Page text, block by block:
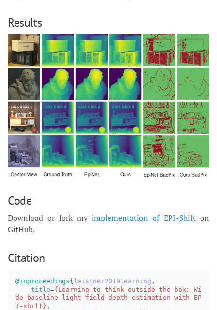
Results
Code
Download or fork myimplementation of EPI-Shift on
GitHub.
Citation
@inproceedings{ leistner2019learning ,
title={Learning to think outside the box: Wi
de-baseline light field depth estimation with EP
I-shift} ,